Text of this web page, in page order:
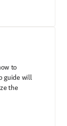
to
guide will
the